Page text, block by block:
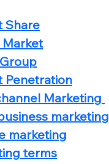
Share
Penetration
Marketing
marketing
marketing
terms